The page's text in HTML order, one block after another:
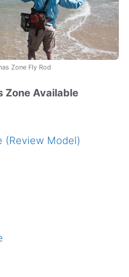
Zone Fly Rod
Zone Available
(Review Model)